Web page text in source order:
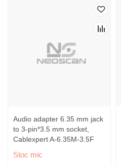
Audio adapter 6.35 mm jack
to 3-pin*3.5 mm socket,
Cablexpert A-6.35M-3.5F
Stoc mic